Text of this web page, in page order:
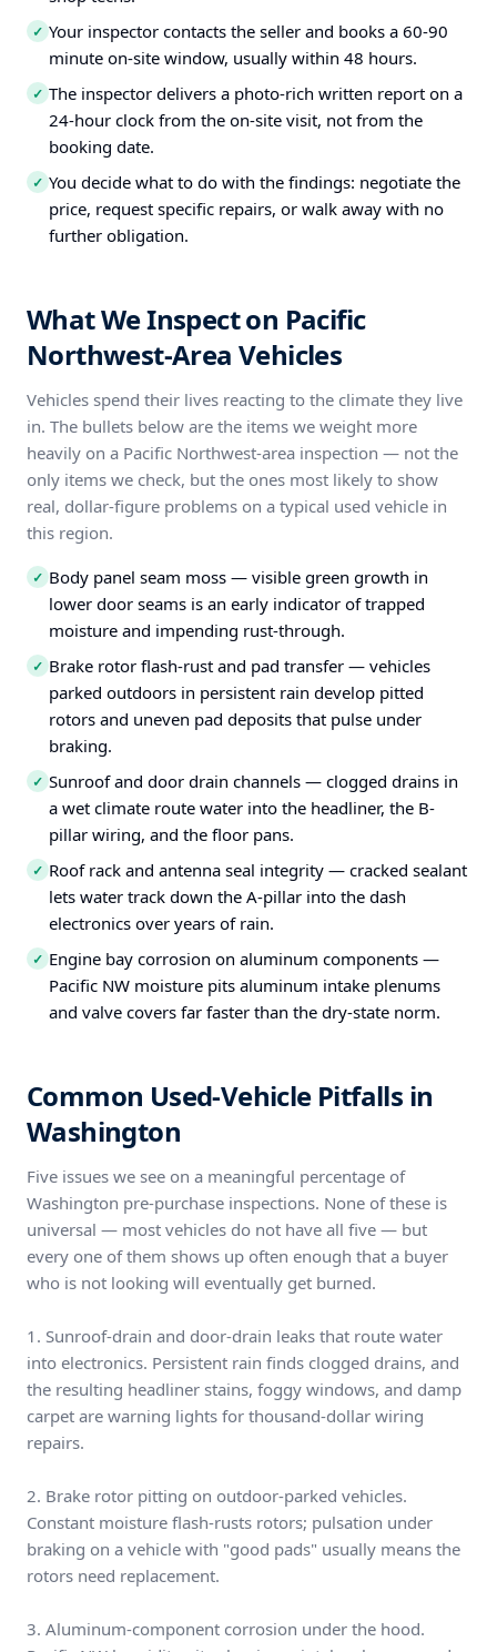
✓ Your inspector contacts the seller and books a 60-90
minute on-site window, usually within 48 hours.
✓ The inspector delivers a photo-rich written report on a
24-hour clock from the on-site visit, not from the
booking date.
✓ You decide what to do with the findings: negotiate the
price, request specific repairs, or walk away with no
further obligation.
What We Inspect on Pacific
Northwest-Area Vehicles
Vehicles spend their lives reacting to the climate they live
in. The bullets below are the items we weight more
heavily on a Pacific Northwest-area inspection — not the
only items we check, but the ones most likely to show
real, dollar-figure problems on a typical used vehicle in
this region.
✓ Body panel seam moss — visible green growth in
lower door seams is an early indicator of trapped
moisture and impending rust-through.
✓ Brake rotor flash-rust and pad transfer — vehicles
parked outdoors in persistent rain develop pitted
rotors and uneven pad deposits that pulse under
braking.
✓ Sunroof and door drain channels — clogged drains in
a wet climate route water into the headliner, the B-
pillar wiring, and the floor pans.
✓ Roof rack and antenna seal integrity — cracked sealant
lets water track down the A-pillar into the dash
electronics over years of rain.
✓ Engine bay corrosion on aluminum components —
Pacific NW moisture pits aluminum intake plenums
and valve covers far faster than the dry-state norm.
Common Used-Vehicle Pitfalls in
Washington
Five issues we see on a meaningful percentage of
Washington pre-purchase inspections. None of these is
universal — most vehicles do not have all five — but
every one of them shows up often enough that a buyer
who is not looking will eventually get burned.
1. Sunroof-drain and door-drain leaks that route water
into electronics. Persistent rain finds clogged drains, and
the resulting headliner stains, foggy windows, and damp
carpet are warning lights for thousand-dollar wiring
repairs.
2. Brake rotor pitting on outdoor-parked vehicles.
Constant moisture flash-rusts rotors; pulsation under
braking on a vehicle with "good pads" usually means the
rotors need replacement.
3. Aluminum-component corrosion under the hood.